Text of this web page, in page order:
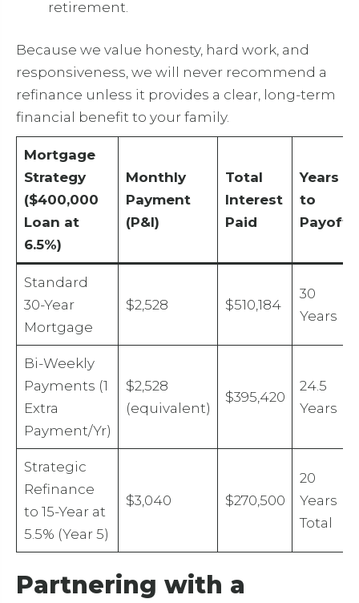
retirement.
Because we value honesty, hard work, and
responsiveness, we will never recommend a
refinance unless it provides a clear, long-term
financial benefit to your family.
Mortgage
Strategy
($400,000
Loan at
6.5%)
Monthly
Payment
(P&I)
Total
Interest
Paid
Years
to
Payoff
Standard
30-Year
Mortgage
$2,528 $510,184
30
Years
Bi-Weekly
Payments (1
Extra
Payment/Yr)
$2,528
(equivalent)
$395,420
24.5
Years
Strategic
Refinance
to 15-Year at
5.5% (Year 5)
$3,040 $270,500
20
Years
Total
Partnering with a